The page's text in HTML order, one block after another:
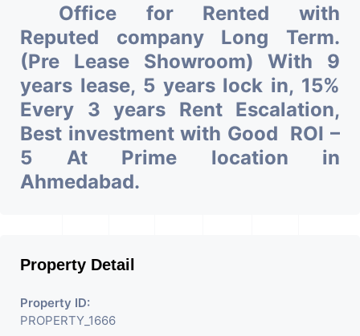
Office for Rented with
Reputed company Long Term.
(Pre Lease Showroom) With 9
years lease, 5 years lock in, 15%
Every 3 years Rent Escalation,
Best investment with Good ROI –
5 At Prime location in
Ahmedabad.
Property Detail
Property ID:
PROPERTY_1666